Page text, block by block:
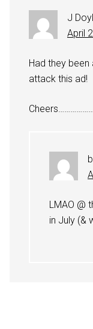
J
April
Had they been
attack this ad!
LMAO @
in July (&